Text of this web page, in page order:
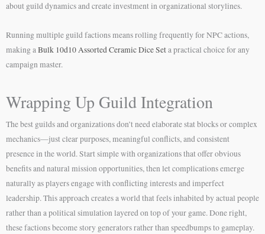
about guild dynamics and create investment in organizational storylines.
Running multiple guild factions means rolling frequently for NPC actions,
making aBulk 10d10 Assorted Ceramic Dice Seta practical choice for any
campaign master.
Wrapping Up Guild Integration
The best guilds and organizations don’t need elaborate stat blocks or complex
mechanics—just clear purposes, meaningful conflicts, and consistent
presence in the world. Start simple with organizations that offer obvious
benefits and natural mission opportunities, then let complications emerge
naturally as players engage with conflicting interests and imperfect
leadership. This approach creates a world that feels inhabited by actual people
rather than a political simulation layered on top of your game. Done right,
these factions become story generators rather than speedbumps to gameplay.